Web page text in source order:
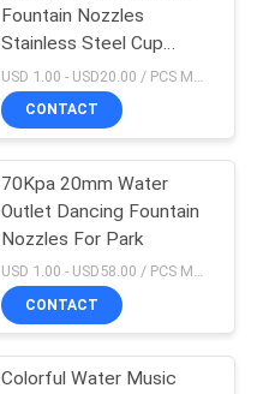
Fountain Nozzles
Stainless Steel Cup
Water Fountain Jet
CONTACT
70Kpa 20mm Water
Outlet Dancing Fountain
Nozzles For Park
USD 1.00 - USD58.00 / PCS MOQ:1 PCS
CONTACT
Colorful Water Music